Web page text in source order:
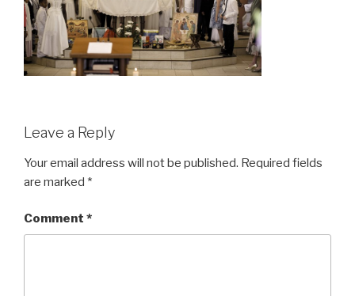
Leave a Reply
Your email address will not be published. Required fields
are marked *
Comment *